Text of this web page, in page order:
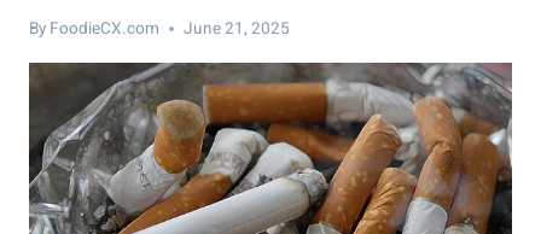
By FoodieCX.com June 21, 2025